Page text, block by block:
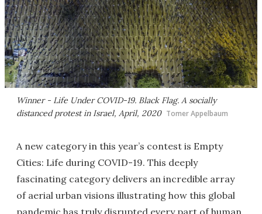
Winner - Life Under COVID-19. Black Flag. A socially
distanced protest in Israel, April, 2020 Tomer Appelbaum
A new category in this year’s contest is Empty
Cities: Life during COVID-19. This deeply
fascinating category delivers an incredible array
of aerial urban visions illustrating how this global
pandemic has truly disrupted every part of human